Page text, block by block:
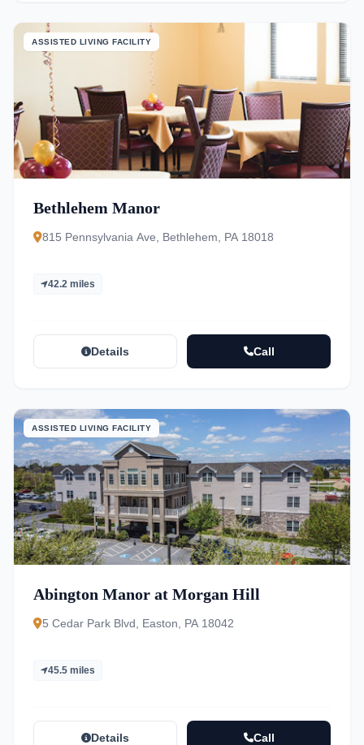
ASSISTED LIVING FACILITY
Bethlehem Manor
815 Pennsylvania Ave, Bethlehem, PA 18018
42.2 miles
Details Call
ASSISTED LIVING FACILITY
Abington Manor at Morgan Hill
5 Cedar Park Blvd, Easton, PA 18042
45.5 miles
Details Call